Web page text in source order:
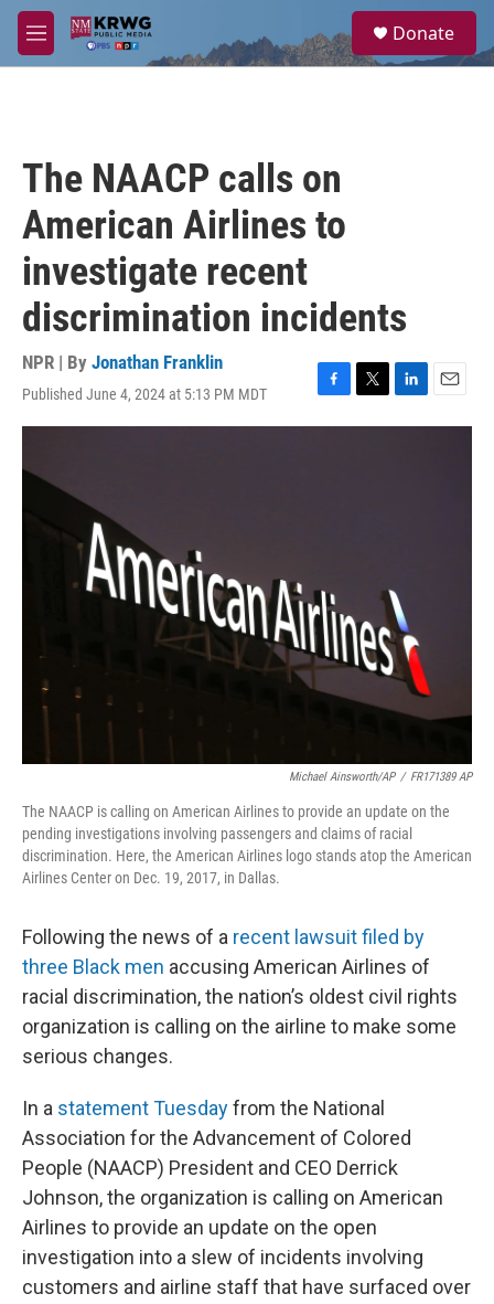
Skip to main content
M
e
a
Donate
The NAACP calls on
American Airlines to
investigate recent
discrimination incidents
NPR | By Jonathan Franklin
Published June 4, 2024 at 5:13 PM MDT
F
a
T
w
L
i
E
m
Michael Ainsworth/AP / FR171389 AP
The NAACP is calling on American Airlines to provide an update on the
pending investigations involving passengers and claims of racial
discrimination. Here, the American Airlines logo stands atop the American
Airlines Center on Dec. 19, 2017, in Dallas.
Following the news of a recent lawsuit filed by
three Black men accusing American Airlines of
racial discrimination, the nation’s oldest civil rights
organization is calling on the airline to make some
serious changes.
In a statement Tuesdayfrom the National
Association for the Advancement of Colored
People (NAACP) President and CEO Derrick
Johnson, the organization is calling on American
Airlines to provide an update on the open
investigation into a slew of incidents involving
customers and airline staff that have surfaced over